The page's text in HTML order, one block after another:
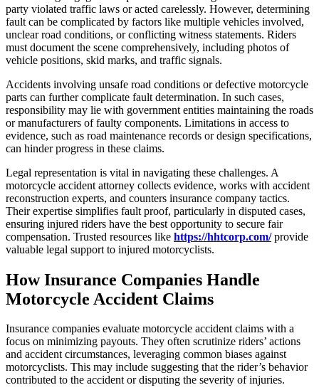
party violated traffic laws or acted carelessly. However, determining
fault can be complicated by factors like multiple vehicles involved,
unclear road conditions, or conflicting witness statements. Riders
must document the scene comprehensively, including photos of
vehicle positions, skid marks, and traffic signals.
Accidents involving unsafe road conditions or defective motorcycle
parts can further complicate fault determination. In such cases,
responsibility may lie with government entities maintaining the roads
or manufacturers of faulty components. Limitations in access to
evidence, such as road maintenance records or design specifications,
can hinder progress in these claims.
Legal representation is vital in navigating these challenges. A
motorcycle accident attorney collects evidence, works with accident
reconstruction experts, and counters insurance company tactics.
Their expertise simplifies fault proof, particularly in disputed cases,
ensuring injured riders have the best opportunity to secure fair
compensation. Trusted resources like https://hhtcorp.com/provide
valuable legal support to injured motorcyclists.
How Insurance Companies Handle
Motorcycle Accident Claims
Insurance companies evaluate motorcycle accident claims with a
focus on minimizing payouts. They often scrutinize riders’ actions
and accident circumstances, leveraging common biases against
motorcyclists. This may include suggesting that the rider’s behavior
contributed to the accident or disputing the severity of injuries.